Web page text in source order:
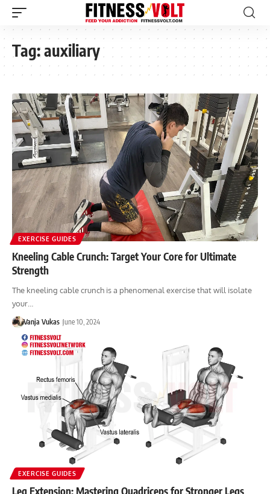
Tag:auxiliary
EXERCISE GUIDES
Kneeling Cable Crunch: Target Your Core for Ultimate
Strength
The kneeling cable crunch is a phenomenal exercise that will isolate
your…
Vanja Vukas June 10, 2024
EXERCISE GUIDES
Leg Extension: Mastering Quadriceps for Stronger Legs